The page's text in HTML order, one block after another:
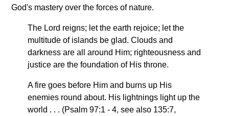
God's mastery over the forces of nature.
The Lord reigns; let the earth rejoice; let the
multitude of islands be glad. Clouds and
darkness are all around Him; righteousness and
justice are the foundation of His throne.
A fire goes before Him and burns up His
enemies round about. His lightnings light up the
world . . . (Psalm 97:1 - 4, see also 135:7,